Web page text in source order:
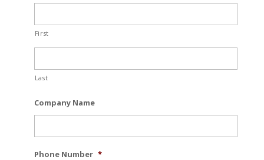
First
Last
Company Name
Phone Number *